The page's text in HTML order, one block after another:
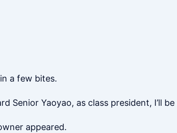
a few bites.
Senior Yaoyao, as class president, I’ll
appeared.